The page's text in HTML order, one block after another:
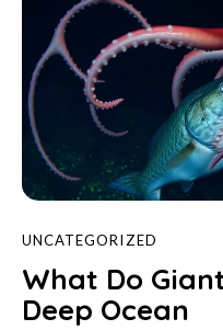
UNCATEGORIZED
What Do
Deep Ocean